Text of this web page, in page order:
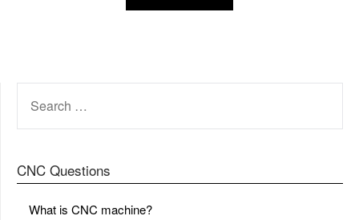
FOR:
CNC Questions
What is CNC machine?